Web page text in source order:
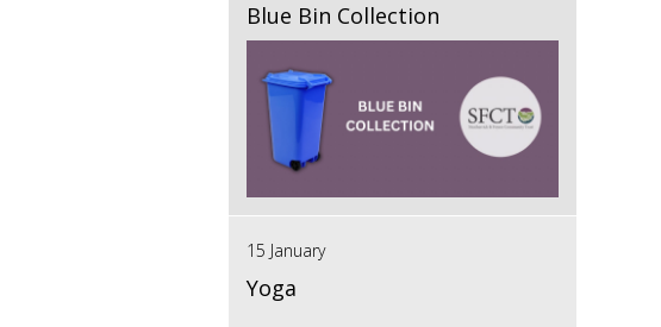
Blue Bin Collection
15 January
Yoga